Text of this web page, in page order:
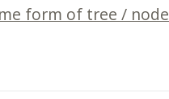
form of tree /